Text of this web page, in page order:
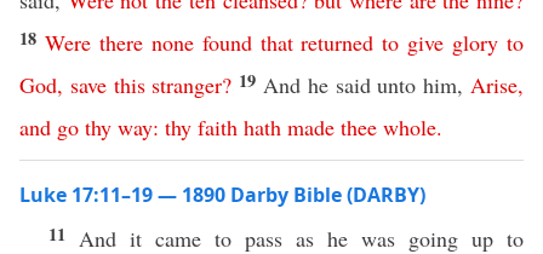
18 Were there none found that returned to give glory to
God, save this stranger? 19 And he said unto him,Arise,
and go thy way: thy faith hath made thee whole.
Luke 17:11–19 — 1890 Darby Bible (DARBY)
11 And it came to pass as he was going up to